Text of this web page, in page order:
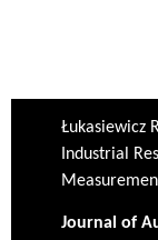
Łukasiewicz
Industrial
Journal of